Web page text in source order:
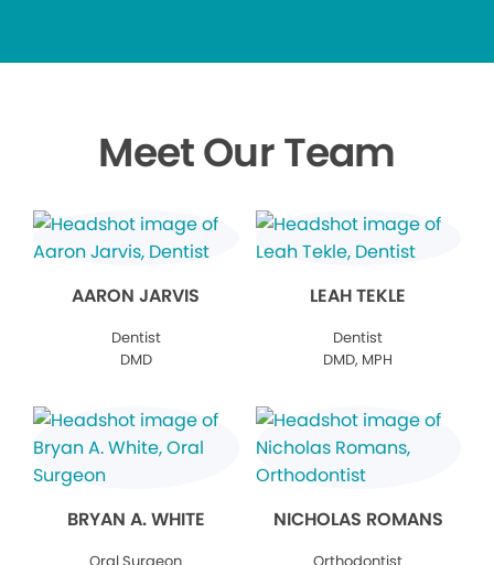
Meet Our Team
AARON JARVIS
Dentist
DMD
LEAH TEKLE
Dentist
DMD, MPH
BRYAN A. WHITE NICHOLAS ROMANS